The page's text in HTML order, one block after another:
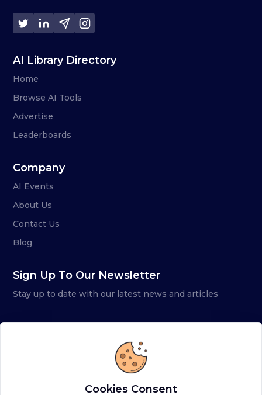
AI Library Directory
Home
Browse AI Tools
Advertise
Leaderboards
Company
AI Events
About Us
Contact Us
Blog
Sign Up To Our Newsletter
Stay up to date with our latest news and articles
Cookies Consent